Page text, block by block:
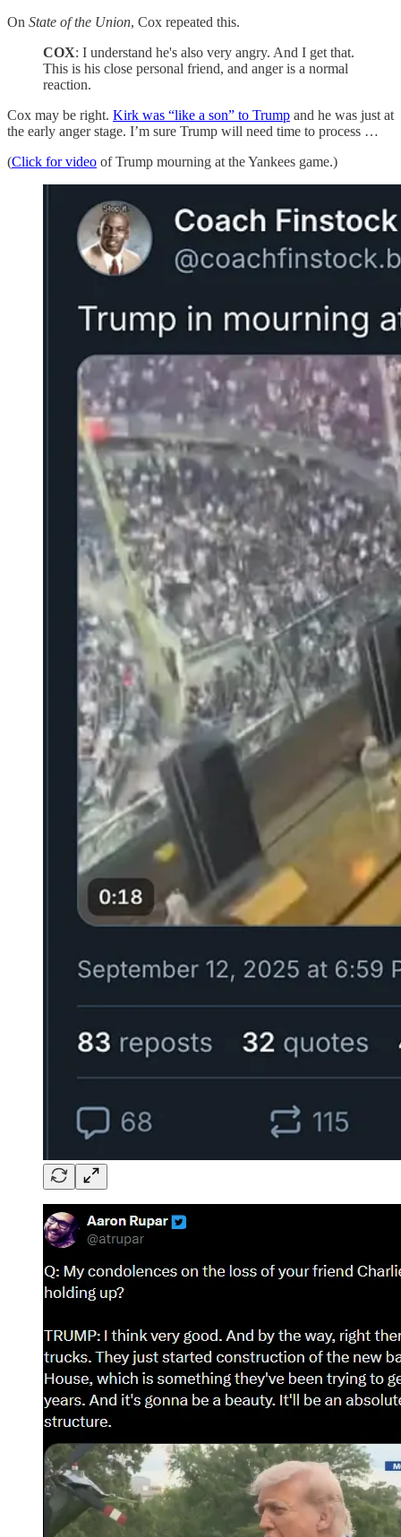
On State of the Union, Cox repeated this.
COX: I understand he's also very angry. And I get that.
This is his close personal friend, and anger is a normal
reaction.
Cox may be right. Kirk was “like a son” to Trump and he was just at
the early anger stage. I’m sure Trump will need time to process …
(Click for video of Trump mourning at the Yankees game.)